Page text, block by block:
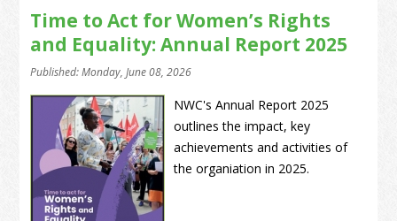
Time to Act for Women’s Rights
and Equality: Annual Report 2025
Published: Monday, June 08, 2026
NWC's Annual Report 2025
outlines the impact, key
achievements and activities of
the organiation in 2025.